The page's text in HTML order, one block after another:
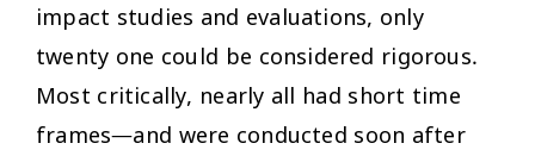
impact studies and evaluations, only
twenty one could be considered rigorous.
Most critically, nearly all had short time
frames—and were conducted soon after